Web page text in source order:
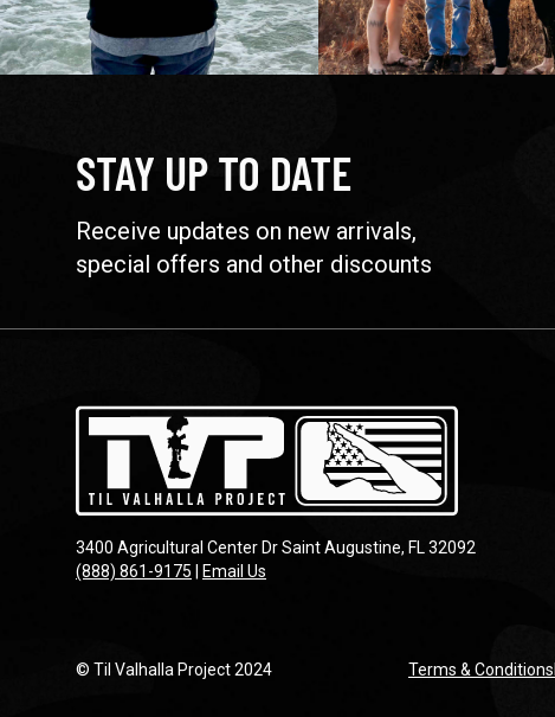
STAY UP TO DATE
Receive updates on new arrivals,
special offers and other discounts
3400 Agricultural Center Dr Saint Augustine, FL 32092
(888) 861-9175
Email Us
© Til Valhalla Project 2024 Terms & Conditions